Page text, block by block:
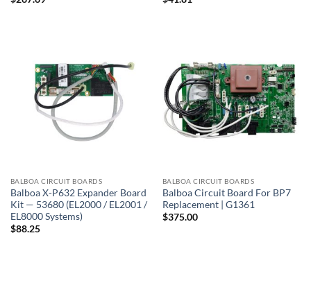
BALBOA CIRCUIT BOARDS
Balboa X-P632 Expander Board
Kit — 53680 (EL2000 / EL2001 /
EL8000 Systems)
$88.25
BALBOA CIRCUIT BOARDS
Balboa Circuit Board For BP7
Replacement | G1361
$375.00